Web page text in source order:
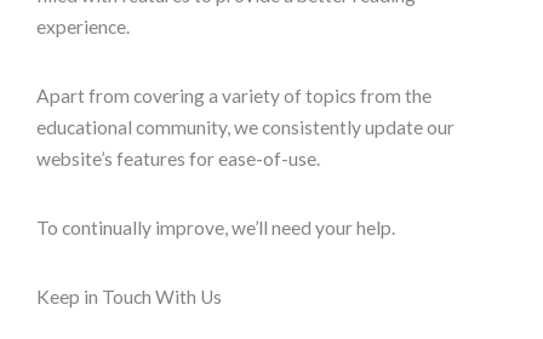
experience.
Apart from covering a variety of topics from the
educational community, we consistently update our
website’s features for ease-of-use.
To continually improve, we’ll need your help.
Keep in Touch With Us